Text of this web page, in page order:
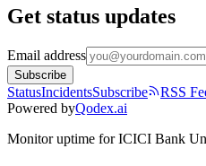
Get status updates
Email address
Subscribe
StatusIncidentsSubscribe
RSS
Powered byQodex.ai
Monitor uptime forICICI Bank